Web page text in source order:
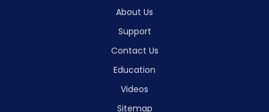
About Us
Support
Contact Us
Education
Videos
Sitemap